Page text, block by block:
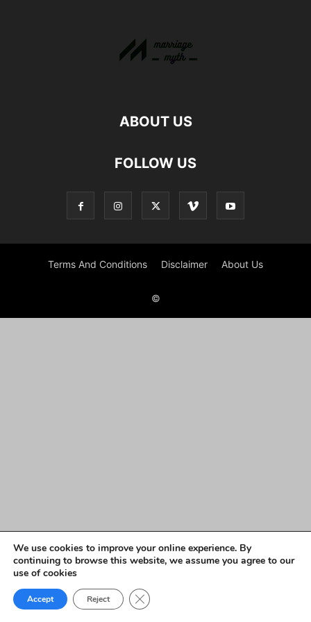
ABOUT US
FOLLOW US
Terms And Conditions Disclaimer About Us
©
We use cookies to improve your online experience. By
continuing to browse this website, we assume you agree to our
use of cookies
Accept Reject Close GDPR Cookie Banner